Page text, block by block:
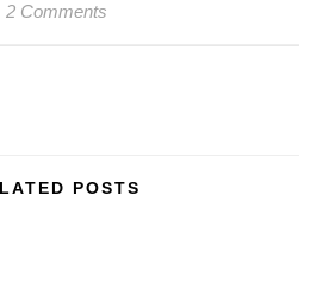
2 Comments
POSTS